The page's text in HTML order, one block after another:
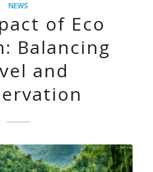
NEWS
of Eco
Balancing
and